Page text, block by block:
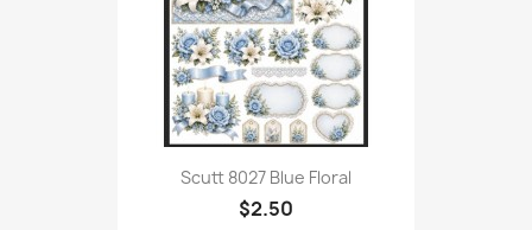
Scutt 8027 Blue Floral
$2.50